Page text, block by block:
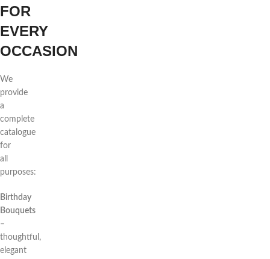
FOR
EVERY
OCCASION
We
provide
a
complete
catalogue
for
all
purposes:
Birthday
Bouquets
–
thoughtful,
elegant